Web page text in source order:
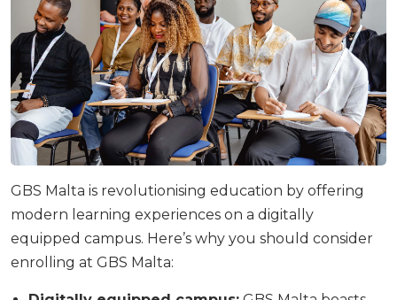
GBS Malta is revolutionising education by offering
modern learning experiences on a digitally
equipped campus. Here’s why you should consider
enrolling at GBS Malta: